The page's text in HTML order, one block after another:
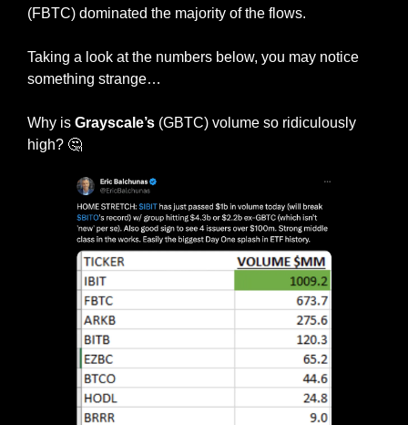
(FBTC) dominated the majority of the flows.
Taking a look at the numbers below, you may notice
something strange…
Why is Grayscale’s (GBTC) volume so ridiculously
high? 🤔